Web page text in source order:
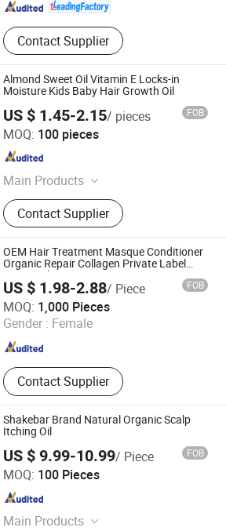
Contact Supplier
Almond Sweet Oil Vitamin E Locks-in
Moisture Kids Baby Hair Growth Oil
US $ 1.45-2.15/ pieces FOB
MOQ: 100 pieces
Main Products
Facial Cleansing Products, Facial
Care, Eye Care, Collagen Eye Mask,
Shampoo, Hair Mask, Eye Cream,
Hair Essential Oil, Shower Gel, Body
Lotion
Contact Supplier
COSMETICS CO., LTD.
OEM Hair Treatment Masque Conditioner
Organic Repair Collagen Private Label
Hair Mask
US $ 1.98-2.88/ Piece FOB
MOQ: 1,000 Pieces
Gender : Female
Contact Supplier
(Guangdong) Co., Ltd.
Since 2020
Shakebar Brand Natural Organic Scalp
Itching Oil
US $ 9.99-10.99/ Piece FOB
MOQ: 100 Pieces
Main Products
Co., Ltd.